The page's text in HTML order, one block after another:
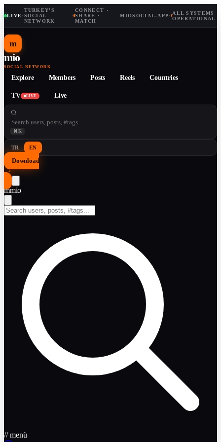
LIVE·
TURKEY'S
SOCIAL
NETWORK
·
CONNECT ·
SHARE ·
MATCH
MIOSOCIAL.APP· ALL SYSTEMS
OPERATIONAL
m
mio
SOCIAL NETWORK
Explore Members Posts Reels Countries
TV LIVE Live
⌘K
TR EN
Download
↓
mmio
// menü